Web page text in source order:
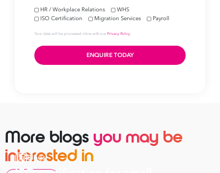
More blogs you may be
interested in
Blogs